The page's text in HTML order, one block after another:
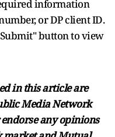
information
or DP client ID.
button to view
in this article are
Media Network
any opinions